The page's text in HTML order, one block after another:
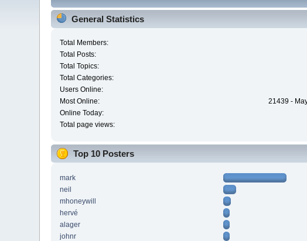
General Statistics
Total Members:
Total Posts:
Total Topics:
Total Categories:
Users Online:
Most Online:
21439 -
Online Today:
Total page views:
Top 10 Posters
mark
neil
mhoneywill
hervé
alager
johnr